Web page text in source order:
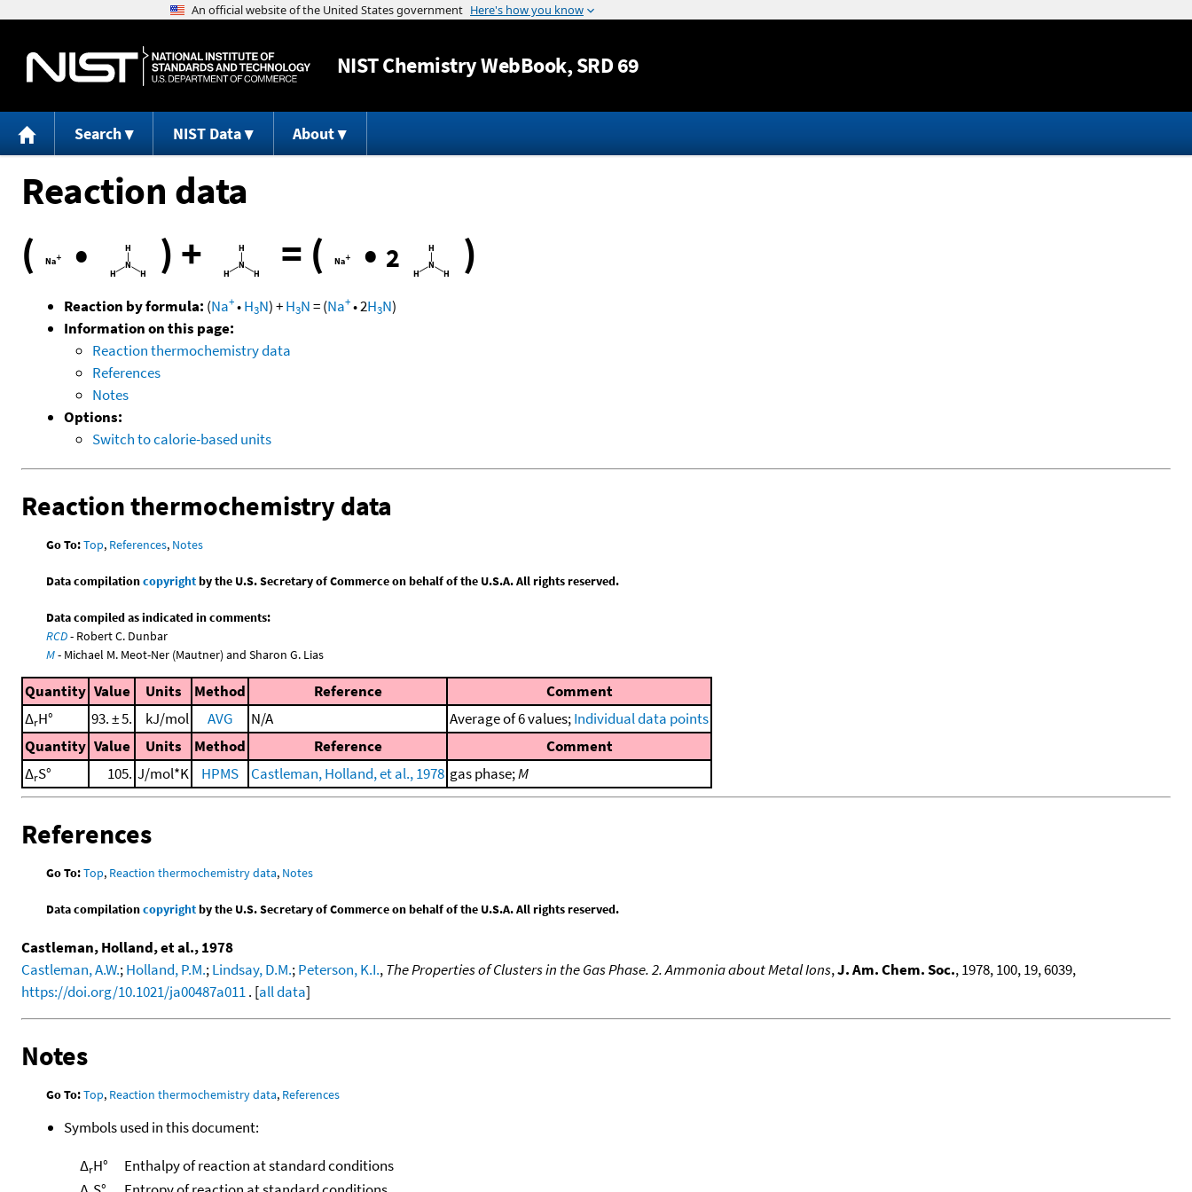
Jump to content
NISTChemistry WebBook, SRD 69
Search NIST Data About
Reaction data
( • ) + = ( • 2 )
Reaction by formula: (Na+•H3N)+H3N=(Na+•2H3N)
Information on this page:
Reaction thermochemistry data
References
Notes
Options:
Switch to calorie-based units
Reaction thermochemistry data
Go To:Top, References, Notes
Data compilationcopyrightby the U.S. Secretary of Commerce on behalf of the U.S.A. All rights reserved.
Data compiled as indicated in comments:
RCD- Robert C. Dunbar
M- Michael M. Meot-Ner (Mautner) and Sharon G. Lias
Quantity Value Units Method Reference
Comment
ΔrH° 93. ± 5. kJ/mol AVG N/A Average of 6 values;Individual data points
Quantity Value Units Method Reference
Comment
ΔrS° 105. J/mol*K HPMS Castleman, Holland, et al., 1978 gas phase;M
References
Go To:Top, Reaction thermochemistry data, Notes
Data compilationcopyrightby the U.S. Secretary of Commerce on behalf of the U.S.A. All rights reserved.
Castleman, Holland, et al., 1978
Castleman, A.W.;Holland, P.M.;Lindsay, D.M.;Peterson, K.I.,The Properties of Clusters in the Gas Phase. 2. Ammonia about Metal Ions,J. Am. Chem. Soc., 1978, 100, 19, 6039,
https://doi.org/10.1021/ja00487a011. [all data]
Notes
Go To:Top, Reaction thermochemistry data, References
Symbols used in this document:
ΔrH°
Enthalpy of reaction at standard conditions